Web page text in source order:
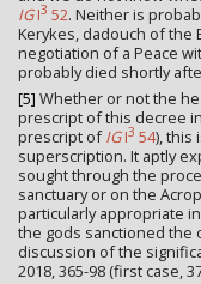
IGI3 52. Neither is
Kerykes, dadouch of the
negotiation of a Peace
probably died shortly
[5] Whether or not the
prescript of this decree
prescript ofIGI3 54), this
superscription. It aptly
sought through the
sanctuary or on the
particularly appropriate
the gods sanctioned the
discussion of the
2018, 365-98 (first case,